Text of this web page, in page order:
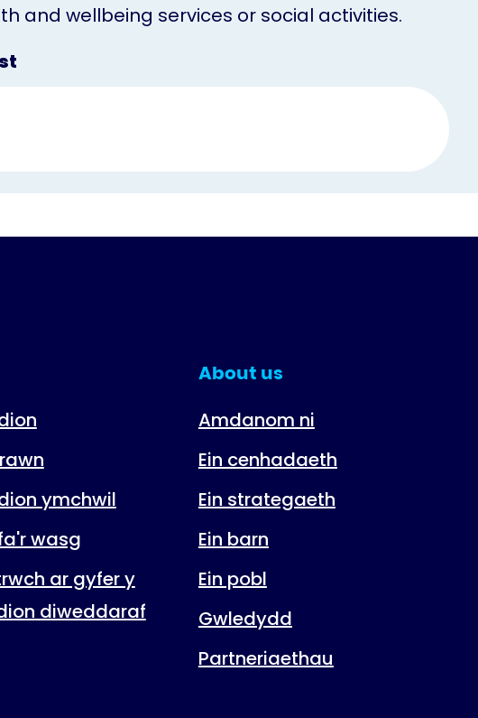
and wellbeing services or social activities.
ymchwil
wasg
ar gyfer y
diweddaraf
About us
Amdanom ni
Ein cenhadaeth
Ein strategaeth
Ein barn
Ein pobl
Gwledydd
Partneriaethau